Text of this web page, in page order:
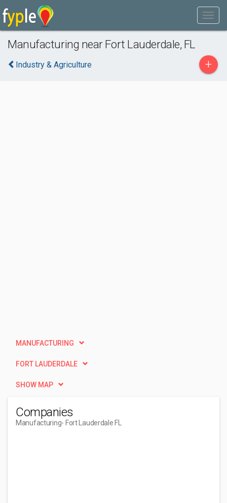
Manufacturing near Fort Lauderdale, FL
Industry & Agriculture +
MANUFACTURING
FORT LAUDERDALE
SHOW MAP
Companies
Manufacturing- Fort Lauderdale FL